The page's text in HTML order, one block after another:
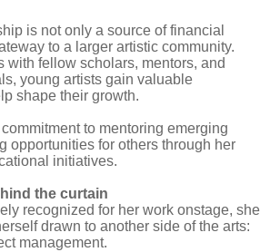
is not only a source of financial
to a larger artistic community.
with fellow scholars, mentors, and
young artists gain valuable
shape their growth.
to mentoring emerging
opportunities for others through her
initiatives.
the curtain
recognized for her work onstage, she
drawn to another side of the arts:
management.